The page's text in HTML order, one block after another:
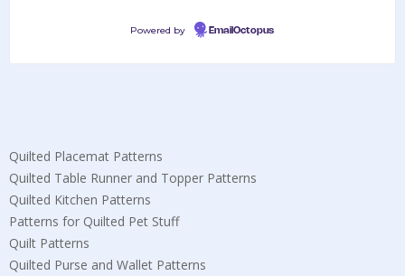
Powered by EmailOctopus
Quilted Placemat Patterns
Quilted Table Runner and Topper Patterns
Quilted Kitchen Patterns
Patterns for Quilted Pet Stuff
Quilt Patterns
Quilted Purse and Wallet Patterns